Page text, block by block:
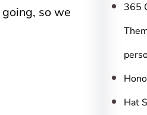
so we
365
Hat